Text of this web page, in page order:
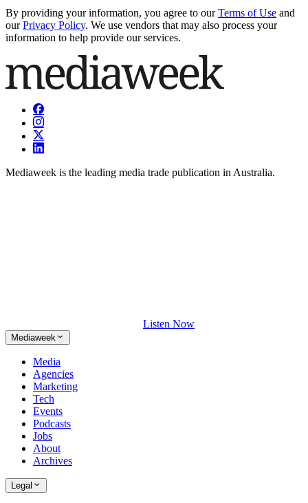
By providing your information, you agree to our Terms of Use and
our Privacy Policy. We use vendors that may also process your
information to help provide our services.
Mediaweek is the leading media trade publication in Australia.
Listen Now
Mediaweek
Media
Agencies
Marketing
Tech
Events
Podcasts
Jobs
About
Archives
Legal